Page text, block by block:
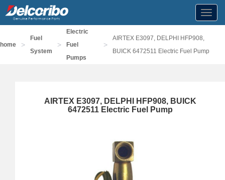
home >
Fuel
System
>
Electric
Fuel
Pumps
>
AIRTEX E3097, DELPHI HFP908,
BUICK 6472511 Electric Fuel Pump
AIRTEX E3097, DELPHI HFP908, BUICK
6472511 Electric Fuel Pump